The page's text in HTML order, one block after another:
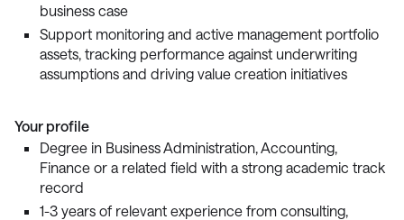
business case
Support monitoring and active management portfolio
assets, tracking performance against underwriting
assumptions and driving value creation initiatives
Your profile
Degree in Business Administration, Accounting,
Finance or a related field with a strong academic track
record
1-3 years of relevant experience from consulting,